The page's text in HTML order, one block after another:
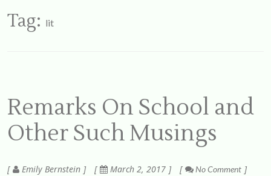
Tag: lit
Remarks On School and
Other Such Musings
Emily Bernstein March 2, 2017
No Comment